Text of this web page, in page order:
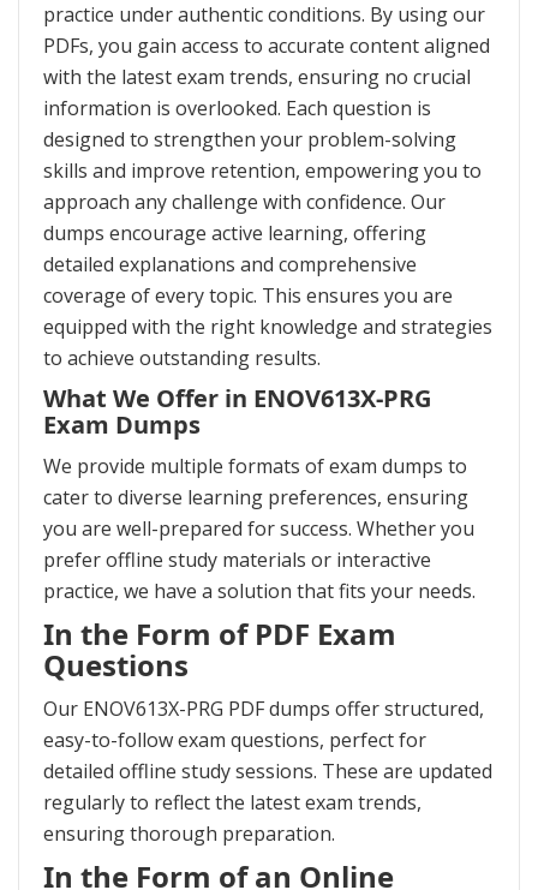
practice under authentic conditions. By using our
PDFs, you gain access to accurate content aligned
with the latest exam trends, ensuring no crucial
information is overlooked. Each question is
designed to strengthen your problem-solving
skills and improve retention, empowering you to
approach any challenge with confidence. Our
dumps encourage active learning, offering
detailed explanations and comprehensive
coverage of every topic. This ensures you are
equipped with the right knowledge and strategies
to achieve outstanding results.
What We Offer in ENOV613X-PRG
Exam Dumps
We provide multiple formats of exam dumps to
cater to diverse learning preferences, ensuring
you are well-prepared for success. Whether you
prefer offline study materials or interactive
practice, we have a solution that fits your needs.
In the Form of PDF Exam
Questions
Our ENOV613X-PRG PDF dumps offer structured,
easy-to-follow exam questions, perfect for
detailed offline study sessions. These are updated
regularly to reflect the latest exam trends,
ensuring thorough preparation.
In the Form of an Online